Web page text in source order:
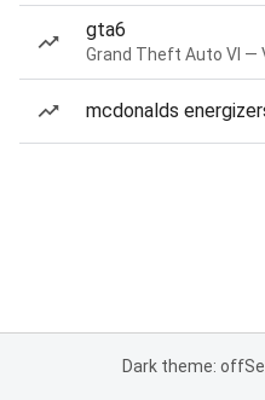
gta6
Grand Theft Auto VI —
mcdonalds
Dark theme: off